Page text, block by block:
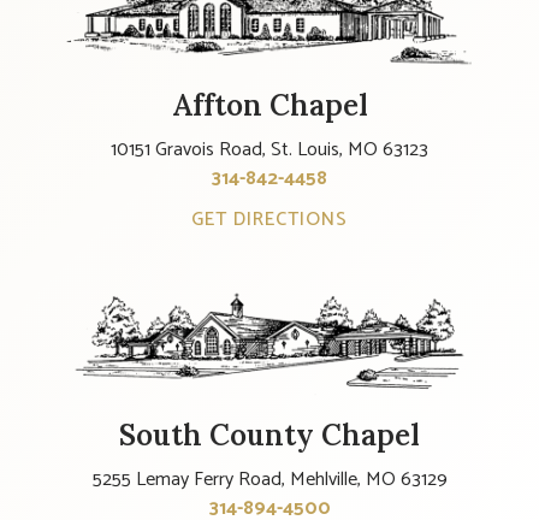
Affton Chapel
10151 Gravois Road, St. Louis, MO 63123
314-842-4458
GET DIRECTIONS
South County Chapel
5255 Lemay Ferry Road, Mehlville, MO 63129
314-894-4500